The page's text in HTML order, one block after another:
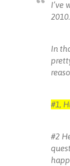
I’ve
2010.
In
#1,
#2